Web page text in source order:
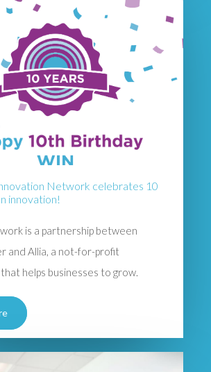
Network celebrates 10
innovation!
is a partnership between
and Allia, a not-for-profit
helps businesses to grow.